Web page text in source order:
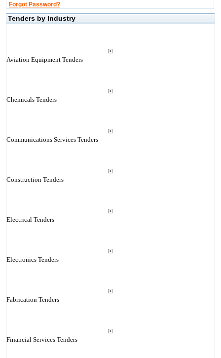
Forgot Password?
Tenders by Industry
Aviation Equipment Tenders
Chemicals Tenders
Communications Services Tenders
Construction Tenders
Electrical Tenders
Electronics Tenders
Fabrication Tenders
Financial Services Tenders